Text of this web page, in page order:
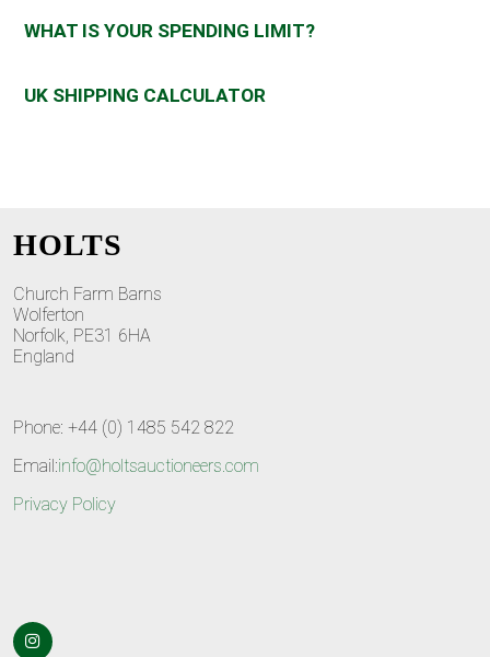
WHAT IS YOUR SPENDING LIMIT?
UK SHIPPING CALCULATOR
HOLTS
Church Farm Barns
Wolferton
Norfolk, PE31 6HA
England
Phone: +44 (0) 1485 542 822
Email:info@holtsauctioneers.com
Privacy Policy